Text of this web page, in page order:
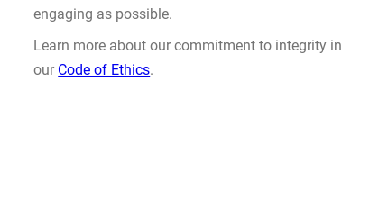
engaging as possible.
Learn more about our commitment to integrity in
our Code of Ethics.